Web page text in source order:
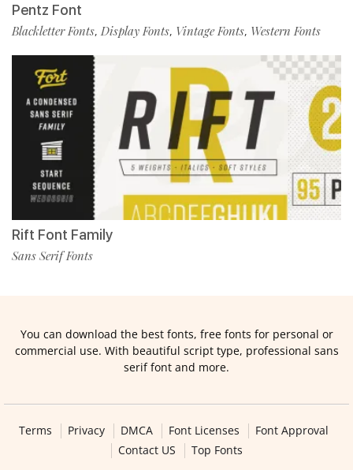
Pentz Font
Blackletter Fonts, Display Fonts, Vintage Fonts, Western Fonts
Rift Font Family
Sans Serif Fonts
You can download the best fonts, free fonts for personal or
commercial use. With beautiful script type, professional sans
serif font and more.
Terms Privacy DMCA Font Licenses
Font Approval
Contact US
Top Fonts